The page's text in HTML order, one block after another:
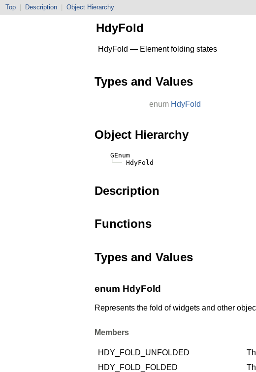
Top Description Object Hierarchy
HdyFold
HdyFold — Element folding states
Types and Values
enum HdyFold
Object Hierarchy
    GEnum
╰──
Description
Functions
Types and Values
enum HdyFold
Represents the fold of widgets and other
Members
HDY_FOLD_UNFOLDED
HDY_FOLD_FOLDED